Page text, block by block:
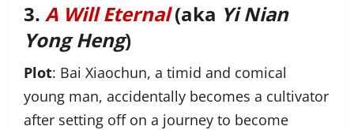
3. A Will Eternal(aka Yi Nian
Yong Heng)
Plot: Bai Xiaochun, a timid and comical
young man, accidentally becomes a cultivator
after setting off on a journey to become